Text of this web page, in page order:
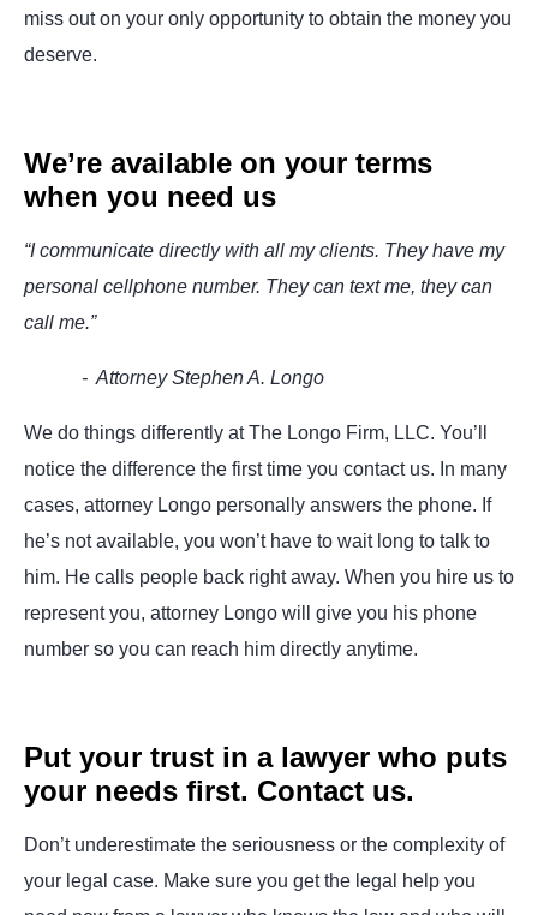
miss out on your only opportunity to obtain the money you
deserve.
We’re available on your terms
when you need us
“I communicate directly with all my clients. They have my
personal cellphone number. They can text me, they can
call me.”
- Attorney Stephen A. Longo
We do things differently at The Longo Firm, LLC. You’ll
notice the difference the first time you contact us. In many
cases, attorney Longo personally answers the phone. If
he’s not available, you won’t have to wait long to talk to
him. He calls people back right away. When you hire us to
represent you, attorney Longo will give you his phone
number so you can reach him directly anytime.
Put your trust in a lawyer who puts
your needs first. Contact us.
Don’t underestimate the seriousness or the complexity of
your legal case. Make sure you get the legal help you